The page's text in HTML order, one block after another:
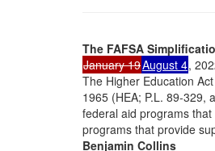
The FAFSA
January 19August 4,
The Higher Education
1965 (HEA; P.L. 89-329,
federal aid programs
programs that provide
Benjamin Collins